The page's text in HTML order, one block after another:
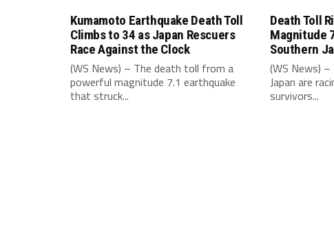
Kumamoto Earthquake Death Toll
Climbs to 34 as Japan Rescuers
Race Against the Clock
(WS News) – The death toll from a
powerful magnitude 7.1 earthquake
that struck...
Death Toll
Magnitude
Southern
(WS News)
Japan are
survivors...